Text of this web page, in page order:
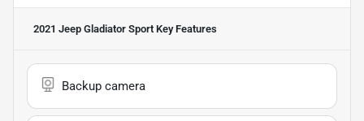
2021 Jeep Gladiator Sport Key Features
Backup camera